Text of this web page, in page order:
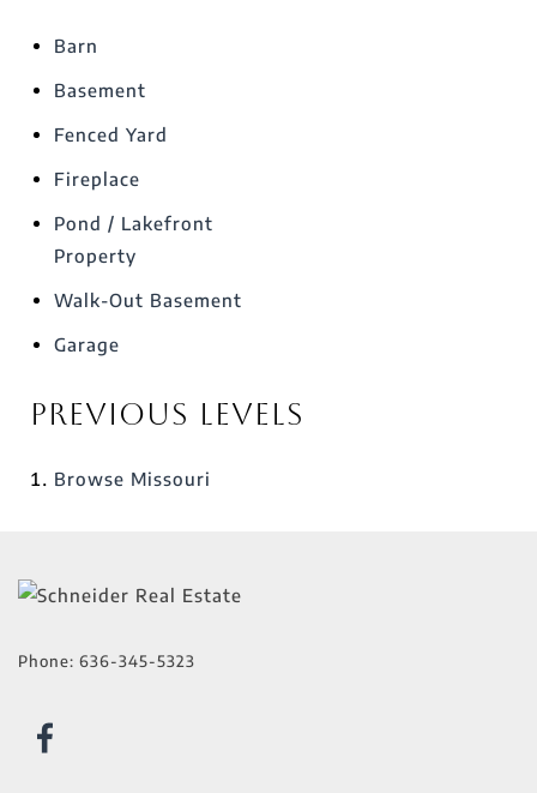
Barn
Basement
Fenced Yard
Fireplace
Pond / Lakefront
Property
Walk-Out Basement
Garage
Previous Levels
Browse Missouri
Phone: 636-345-5323